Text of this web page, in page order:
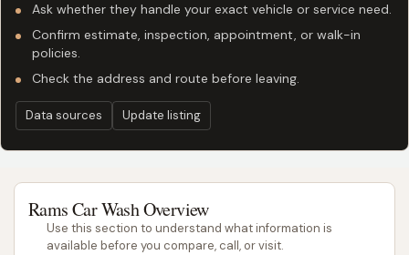
Ask whether they handle your exact vehicle or service need.
Confirm estimate, inspection, appointment, or walk-in
policies.
Check the address and route before leaving.
Data sources Update listing
Rams Car Wash Overview
Use this section to understand what information is
available before you compare, call, or visit.